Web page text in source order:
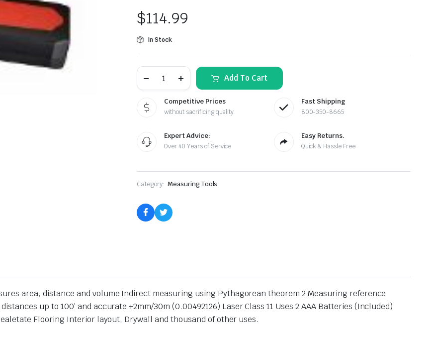
$114.99
In Stock
Laser
quantity
Add To Cart
Competitive Prices
without sacrificing quality
Fast Shipping
800-350-8665
Expert Advice:
Over 40 Years of Service
Easy Returns.
Quick & Hassle Free
Category: Measuring Tools
area, distance and volume Indirect measuring using Pythagorean theorem 2 Measuring reference
up to 100′ and accurate +2mm/30m (0.00492126) Laser Class 11 Uses 2 AAA Batteries (Included)
Flooring Interior layout, Drywall and thousand of other uses.